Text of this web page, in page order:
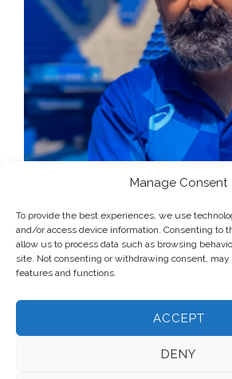
Manage Consent
To provide the best experiences, we use
and/or access device information. Consenting to
allow us to process data such as browsing
site. Not consenting or withdrawing consent,
features and functions.
ACCEPT
DENY